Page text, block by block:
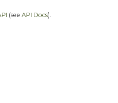
(see API Docs).